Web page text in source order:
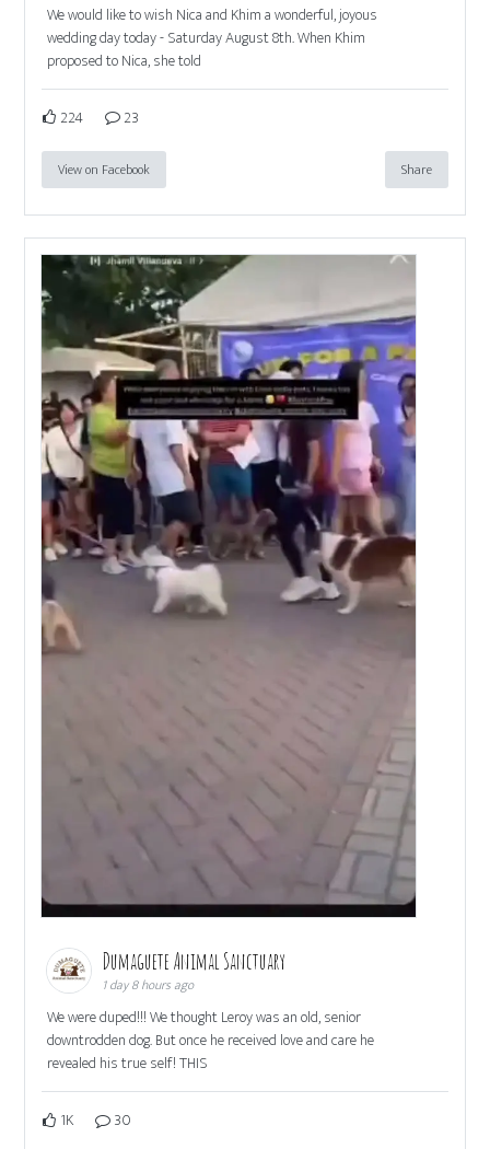
We would like to wish Nica and Khim a wonderful, joyous
wedding day today - Saturday August 8th. When Khim
proposed to Nica, she told
224 23
View on Facebook Share
Dumaguete Animal Sanctuary
1 day 8 hours ago
We were duped!!! We thought Leroy was an old, senior
downtrodden dog. But once he received love and care he
revealed his true self! THIS
1K 30